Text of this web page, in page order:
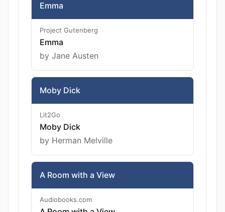
Emma
Project Gutenberg
Emma
by Jane Austen
Moby Dick
Lit2Go
Moby Dick
by Herman Melville
A Room with a View
Audiobooks.com